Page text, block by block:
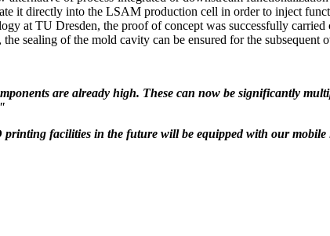
it directly into the LSAM production cell in order to inject
at TU Dresden, the proof of concept was successfully
sealing of the mold cavity can be ensured for the subsequent
are already high. These can now be significantly
facilities in the future will be equipped with our